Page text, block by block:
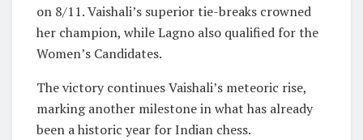
on 8/11. Vaishali’s superior tie-breaks crowned
her champion, while Lagno also qualified for the
Women’s Candidates.
The victory continues Vaishali’s meteoric rise,
marking another milestone in what has already
been a historic year for Indian chess.